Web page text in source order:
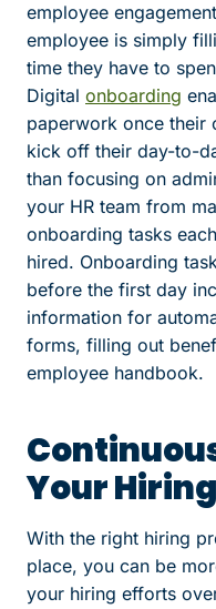
employee
employee is simply
time they have to
Digital onboarding
paperwork once their
kick off their day-to-
than focusing on
your HR team from
onboarding tasks
hired. Onboarding
before the first day
information for
forms, filling out
employee handbook.
Your
With the right hiring
place, you can be
your hiring efforts